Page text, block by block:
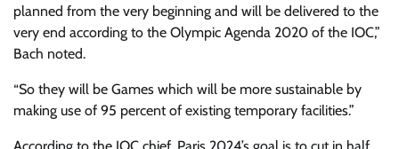
planned from the very beginning and will be delivered to the
very end according to the Olympic Agenda 2020 of the IOC,”
Bach noted.
“So they will be Games which will be more sustainable by
making use of 95 percent of existing temporary facilities.”